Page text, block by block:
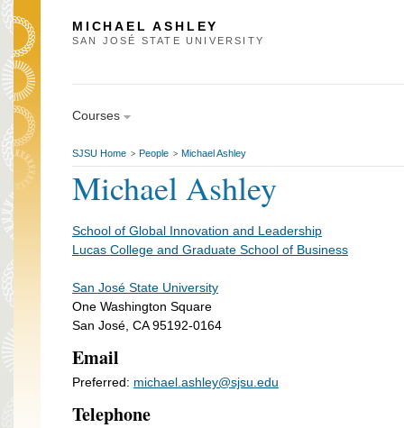
MICHAEL ASHLEY
SAN JOSÉ STATE UNIVERSITY
Courses
SJSU Home > People > Michael Ashley
Michael Ashley
School of Global Innovation and Leadership
Lucas College and Graduate School of Business
San José State University
One Washington Square
San José, CA 95192-0164
Email
Preferred: michael.ashley@sjsu.edu
Telephone